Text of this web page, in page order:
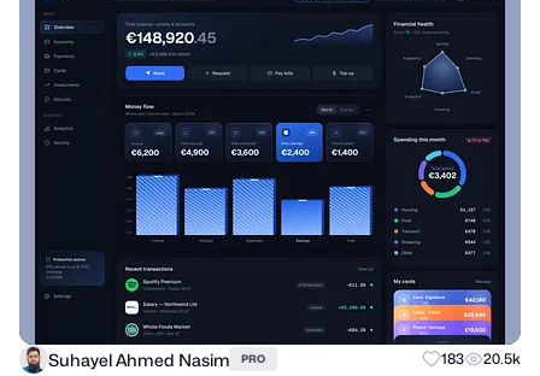
Suhayel Ahmed Nasim PRO 183 20.5k